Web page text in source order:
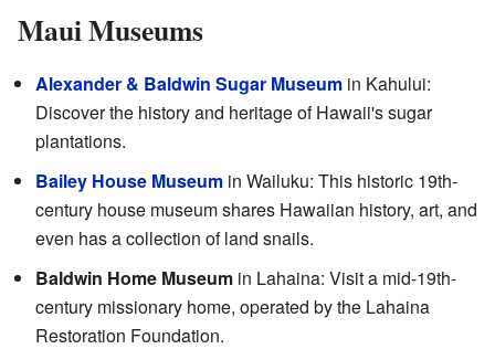
Maui Museums
Alexander & Baldwin Sugar Museum in Kahului:
Discover the history and heritage of Hawaii's sugar
plantations.
Bailey House Museum in Wailuku: This historic 19th-
century house museum shares Hawaiian history, art, and
even has a collection of land snails.
Baldwin Home Museum in Lahaina: Visit a mid-19th-
century missionary home, operated by the Lahaina
Restoration Foundation.